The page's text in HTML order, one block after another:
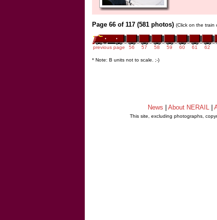
Page 66 of 117 (581 photos) (Click on the train
previous page 56 57 58 59 60 61 62
* Note: B units not to scale. ;-)
News About NERAIL
This site, excluding photographs,